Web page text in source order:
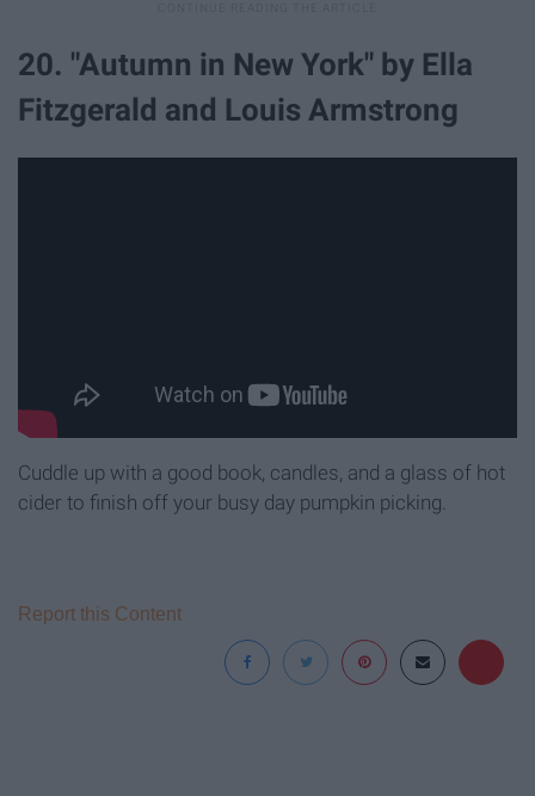
20. "Autumn in New York" by Ella
Fitzgerald and Louis Armstrong
Cuddle up with a good book, candles, and a glass of hot
cider to finish off your busy day pumpkin picking.
Report this Content